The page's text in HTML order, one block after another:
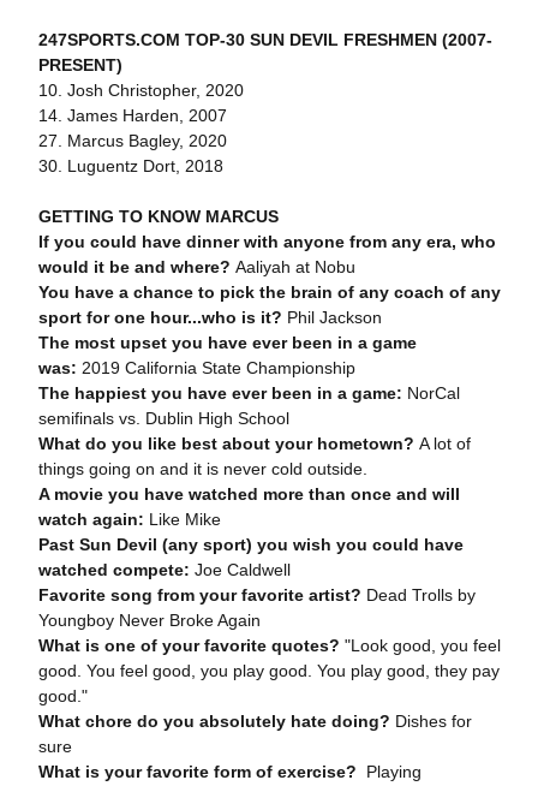
247SPORTS.COM TOP-30 SUN DEVIL FRESHMEN (2007-
PRESENT)
10. Josh Christopher, 2020
14. James Harden, 2007
27. Marcus Bagley, 2020
30. Luguentz Dort, 2018
GETTING TO KNOW MARCUS
If you could have dinner with anyone from any era, who
would it be and where? Aaliyah at Nobu
You have a chance to pick the brain of any coach of any
sport for one hour...who is it? Phil Jackson
The most upset you have ever been in a game
was: 2019 California State Championship
The happiest you have ever been in a game: NorCal
semifinals vs. Dublin High School
What do you like best about your hometown? A lot of
things going on and it is never cold outside.
A movie you have watched more than once and will
watch again: Like Mike
Past Sun Devil (any sport) you wish you could have
watched compete: Joe Caldwell
Favorite song from your favorite artist? Dead Trolls by
Youngboy Never Broke Again
What is one of your favorite quotes? "Look good, you feel
good. You feel good, you play good. You play good, they pay
good."
What chore do you absolutely hate doing? Dishes for
sure
What is your favorite form of exercise? Playing